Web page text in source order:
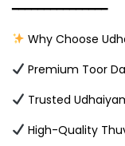
━━━━━━━━━━━━━━━
Why Choose
Premium Toor
Trusted
High-Quality